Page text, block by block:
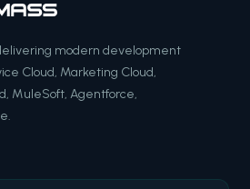
modern development
Cloud, Marketing Cloud,
MuleSoft, Agentforce,